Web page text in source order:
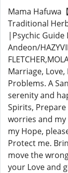
Mama Hafuwa
Traditional
|Psychic Guide
Andeon/
Marriage,
Problems. A
serenity and
Spirits,
worries and
my Hope,
Protect me.
move the
your Love and